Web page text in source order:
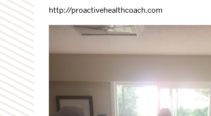
http://proactivehealthcoach.com